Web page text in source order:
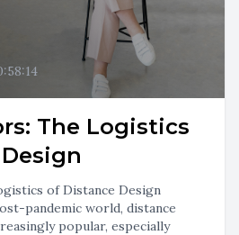
The Logistics
of Distance Design
pandemic world, distance
popular, especially